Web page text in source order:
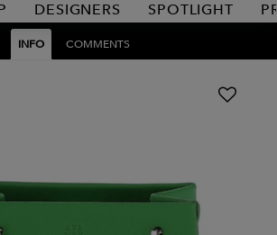
DESIGNERS SPOTLIGHT
INFO COMMENTS